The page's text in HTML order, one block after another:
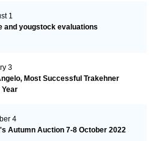
1
and yougstock evaluations
3
Most Successful Trakehner
4
Autumn Auction 7-8 October 2022